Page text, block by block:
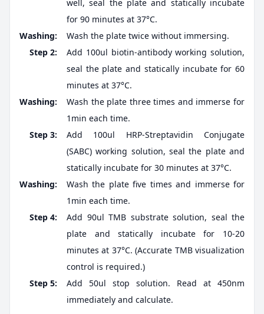
well, seal the plate and statically incubate
for 90 minutes at 37°C.
Washing:
Wash the plate twice without immersing.
Step 2:
Add 100ul biotin-antibody working solution,
seal the plate and statically incubate for 60
minutes at 37°C.
Washing:
Wash the plate three times and immerse for
1min each time.
Step 3:
Add 100ul HRP-Streptavidin Conjugate
(SABC) working solution, seal the plate and
statically incubate for 30 minutes at 37°C.
Washing:
Wash the plate five times and immerse for
1min each time.
Step 4:
Add 90ul TMB substrate solution, seal the
plate and statically incubate for 10-20
minutes at 37°C. (Accurate TMB visualization
control is required.)
Step 5:
Add 50ul stop solution. Read at 450nm
immediately and calculate.